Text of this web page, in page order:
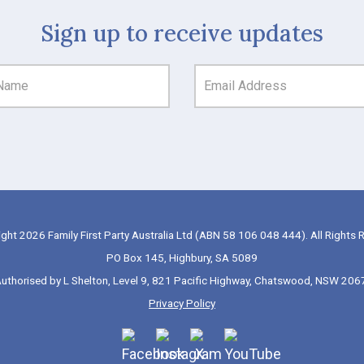
Sign up to receive updates
2026 Family First Party Australia Ltd (ABN 58 106 048 444). All Rights
PO Box 145, Highbury, SA 5089
by L Shelton, Level 9, 821 Pacific Highway, Chatswood, NSW
Privacy Policy